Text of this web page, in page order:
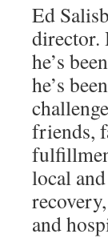
Ed
director.
he’s
he’s
friends,
local
and